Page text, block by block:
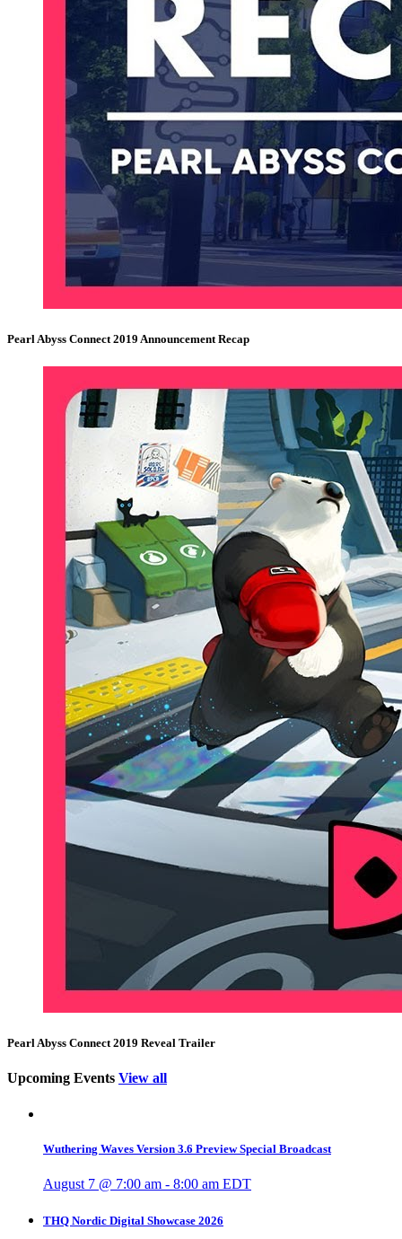
Pearl Abyss Connect 2019 Announcement Recap
Pearl Abyss Connect 2019 Reveal Trailer
Upcoming Events View all
Wuthering Waves Version 3.6 Preview Special Broadcast
August 7 @ 7:00 am - 8:00 am EDT
THQ Nordic Digital Showcase 2026